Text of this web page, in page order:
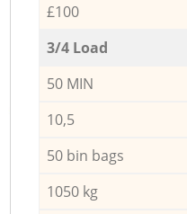
£100
3/4 Load
50 MIN
10,5
50 bin bags
1050 kg